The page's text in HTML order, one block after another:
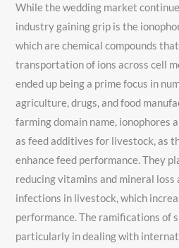
While the wedding market
industry gaining grip is the
which are chemical compounds
transportation of ions across cell
ended up being a prime focus in
agriculture, drugs, and food
farming domain name, ionophores
as feed additives for livestock, as
enhance feed performance. They
reducing vitamins and mineral
infections in livestock, which
performance. The ramifications of
particularly in dealing with